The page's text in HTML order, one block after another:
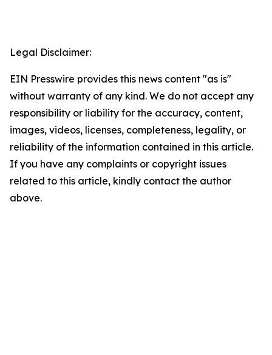
Legal Disclaimer:
EIN Presswire provides this news content "as is"
without warranty of any kind. We do not accept any
responsibility or liability for the accuracy, content,
images, videos, licenses, completeness, legality, or
reliability of the information contained in this article.
If you have any complaints or copyright issues
related to this article, kindly contact the author
above.